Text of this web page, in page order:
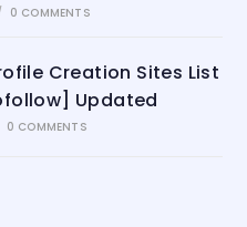
0 COMMENTS
Creation Sites List
Updated
0 COMMENTS